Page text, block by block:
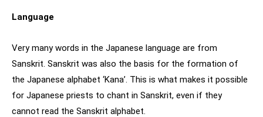
Language
Very many words in the Japanese language are from
Sanskrit. Sanskrit was also the basis for the formation of
the Japanese alphabet ‘Kana’. This is what makes it possible
for Japanese priests to chant in Sanskrit, even if they
cannot read the Sanskrit alphabet.